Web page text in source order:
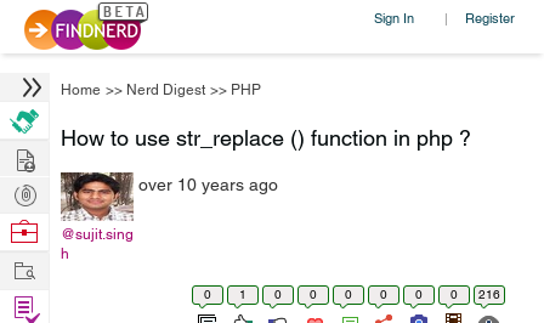
Sign In | Register
Home >> Nerd Digest >> PHP
How to use str_replace () function in php ?
@sujit.sing
h
over 10 years ago
0 1 0 0 0 0 0 0 216
Hire
Post
Projects
Browse
Work
Find